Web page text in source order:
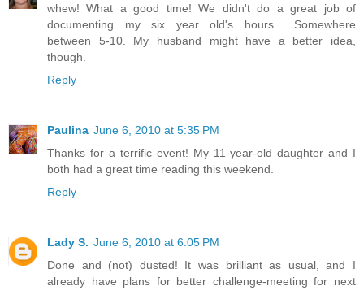
whew! What a good time! We didn't do a great job of
documenting my six year old's hours... Somewhere
between 5-10. My husband might have a better idea,
though.
Reply
Paulina June 6, 2010 at 5:35 PM
Thanks for a terrific event! My 11-year-old daughter and I
both had a great time reading this weekend.
Reply
Lady S. June 6, 2010 at 6:05 PM
Done and (not) dusted! It was brilliant as usual, and I
already have plans for better challenge-meeting for next